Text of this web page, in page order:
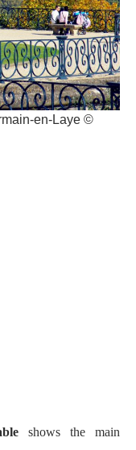
en-Laye ©
shows the main